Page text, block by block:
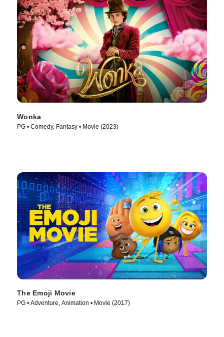
Wonka
PG • Comedy, Fantasy • Movie (2023)
The Emoji Movie
PG • Adventure, Animation • Movie (2017)